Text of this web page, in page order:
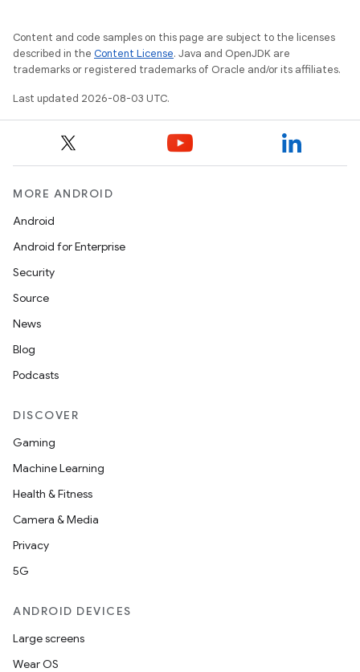
Content and code samples on this page are subject to the licenses
described in the Content License. Java and OpenJDK are
trademarks or registered trademarks of Oracle and/or its affiliates.
Last updated 2026-08-03 UTC.
MORE ANDROID
Android
Android for Enterprise
Security
Source
News
Blog
Podcasts
DISCOVER
Gaming
Machine Learning
Health & Fitness
Camera & Media
Privacy
5G
ANDROID DEVICES
Large screens
Wear OS